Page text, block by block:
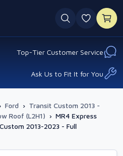
0
Top-Tier Customer Service
Ask Us to Fit It for You
Ford › Transit Custom 2013 -
Roof (L2H1) › MR4 Express
2013-2023 - Full